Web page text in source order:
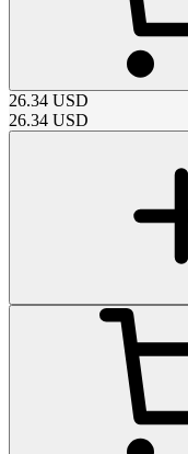
26.34 USD
26.34 USD